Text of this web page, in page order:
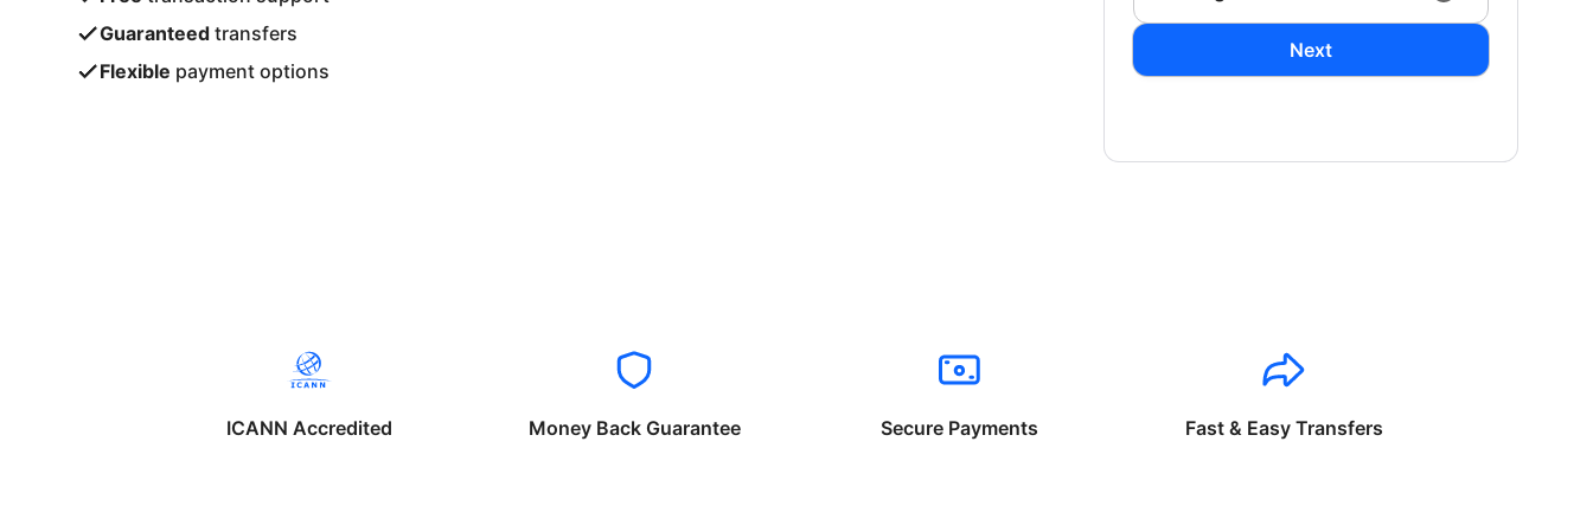
Guaranteed transfers
Flexible payment options
Next
ICANN Accredited Money Back Guarantee Secure Payments Fast & Easy Transfers